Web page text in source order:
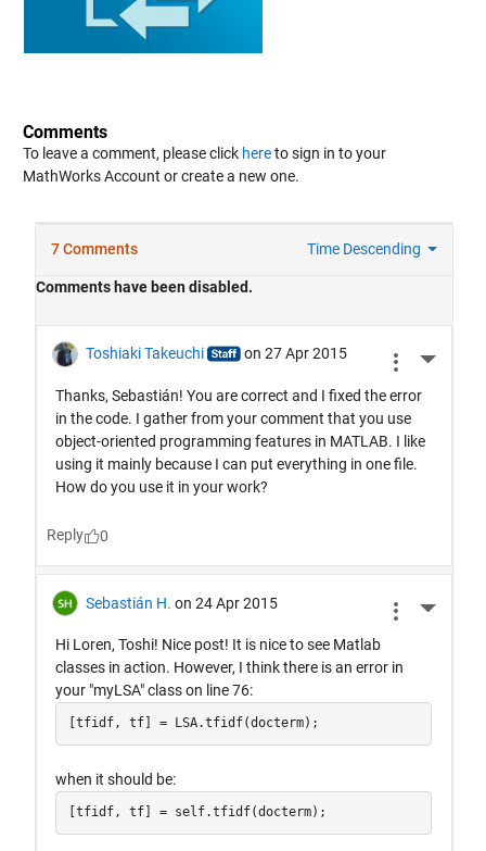
Comments
To leave a comment, please click hereto sign in to your
MathWorks Account or create a new one.